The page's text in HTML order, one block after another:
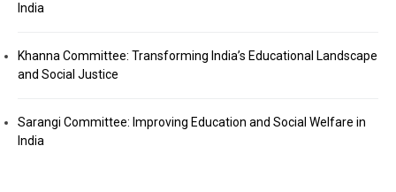
India
Khanna Committee: Transforming India’s Educational Landscape
and Social Justice
Sarangi Committee: Improving Education and Social Welfare in
India